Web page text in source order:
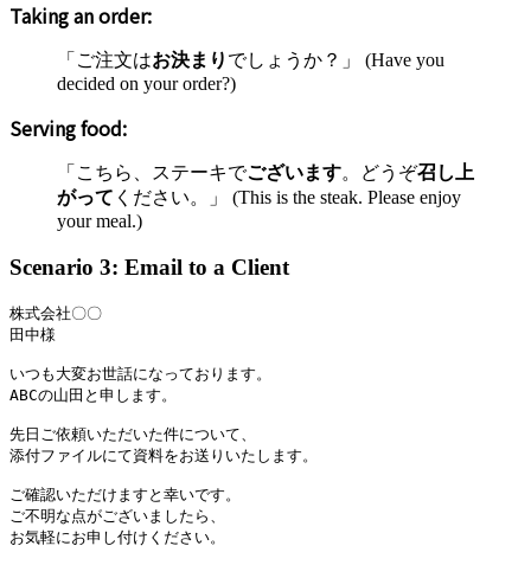
Taking an order:
「ご注文はお決まり でしょうか？」 (Have you
decided on your order?)
Serving food:
「こちら、ステーキでございます。どうぞ召し上
がって ください。」 (This is the steak. Please enjoy
your meal.)
Scenario 3: Email to a Client
株式会社〇〇
田中様
いつも大変お世話になっております。
ABCの山田と申します。
先日ご依頼いただいた件について、
添付ファイルにて資料をお送りいたします。
ご確認いただけますと幸いです。
ご不明な点がございましたら、
お気軽にお申し付けください。